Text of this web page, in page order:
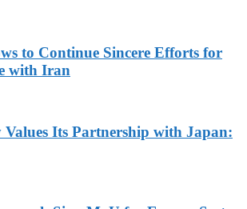
to Continue Sincere Efforts for
with Iran
Its Partnership with Japan: